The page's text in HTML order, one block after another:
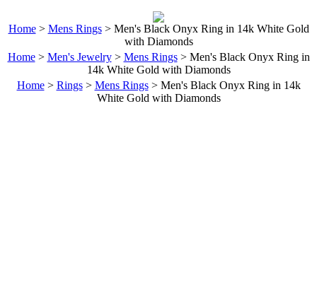
Home> Mens Rings> Men's Black Onyx Ring in 14k White Gold
with Diamonds
Home> Men's Jewelry> Mens Rings> Men's Black Onyx Ring in
14k White Gold with Diamonds
Home> Rings> Mens Rings> Men's Black Onyx Ring in 14k
White Gold with Diamonds